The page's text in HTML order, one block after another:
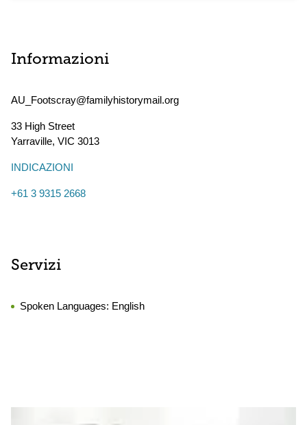
Informazioni
AU_Footscray@familyhistorymail.org
33 High Street
Yarraville, VIC 3013
INDICAZIONI
+61 3 9315 2668
Servizi
Spoken Languages: English